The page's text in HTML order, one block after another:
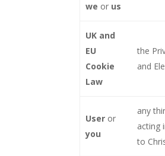
we or us
UK and
EU
Cookie
Law
the
and
Useror
you
any
acting
to